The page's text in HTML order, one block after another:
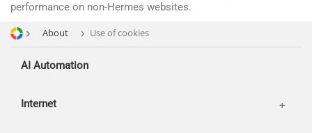
performance on non-Hermes websites.
About Use of cookies
AI Automation
Internet